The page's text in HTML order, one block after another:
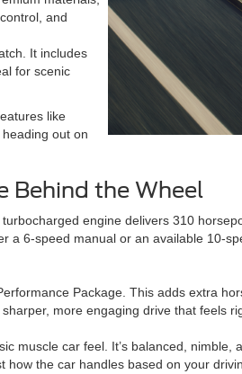
and
It includes
for scenic
like
out on
Behind the Wheel
engine delivers 310
a 6-speed manual or an available 10-
Package. This adds extra
more engaging drive that feels
muscle car feel. It’s balanced,
the car handles based on your